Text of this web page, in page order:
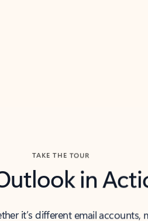
TAKE THE TOUR
in
it’s different email